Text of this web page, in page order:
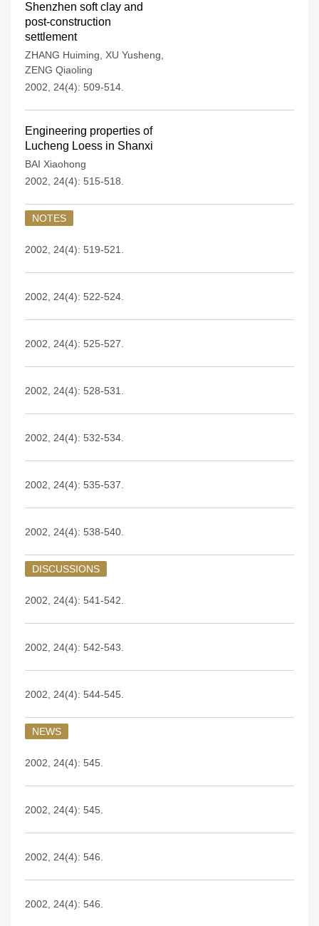
Shenzhen soft clay and
post-construction
settlement
ZHANG Huiming XU Yusheng
ZENG Qiaoling
2002, 24(4): 509-514.
Engineering properties of
Lucheng Loess in Shanxi
BAI Xiaohong
2002, 24(4): 515-518.
NOTES
2002, 24(4): 519-521.
2002, 24(4): 522-524.
2002, 24(4): 525-527.
2002, 24(4): 528-531.
2002, 24(4): 532-534.
2002, 24(4): 535-537.
2002, 24(4): 538-540.
DISCUSSIONS
2002, 24(4): 541-542.
2002, 24(4): 542-543.
2002, 24(4): 544-545.
NEWS
2002, 24(4): 545.
2002, 24(4): 545.
2002, 24(4): 546.
2002, 24(4): 546.